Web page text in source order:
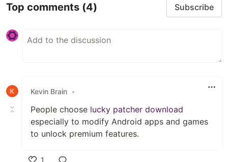
Top comments (4) Subscribe
Kevin Brain •
People choose lucky patcher download
especially to modify Android apps and games
to unlock premium features.
1